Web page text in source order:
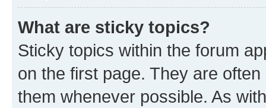
What are sticky topics?
Sticky topics within the forum
on the first page. They are
them whenever possible. As